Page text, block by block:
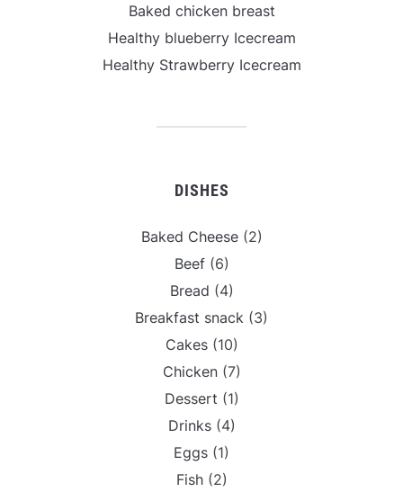
Baked chicken breast
Healthy blueberry Icecream
Healthy Strawberry Icecream
DISHES
Baked Cheese(2)
Beef(6)
Bread (4)
Breakfast snack (3)
Cakes(10)
Chicken(7)
Dessert (1)
Drinks(4)
Eggs (1)
Fish(2)